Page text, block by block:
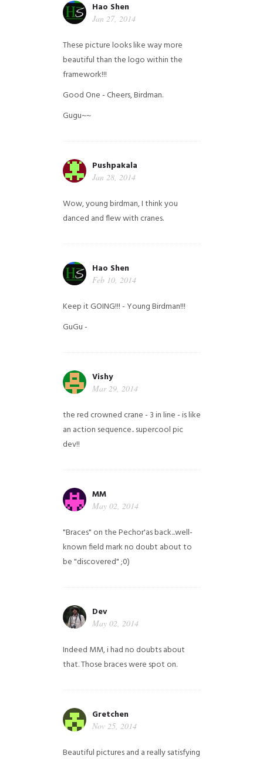
Hao Shen
Jan 27, 2014
These picture looks like way more
beautiful than the logo within the
framework!!!
Good One - Cheers, Birdman.
Gugu~~
Pushpakala
Jan 28, 2014
Wow, young birdman, I think you
danced and flew with cranes.
Hao Shen
Feb 10, 2014
Keep it GOING!!! - Young Birdman!!!
GuGu -
Vishy
Mar 29, 2014
the red crowned crane - 3 in line - is like
an action sequence.. supercool pic
dev!!
MM
May 02, 2014
"Braces" on the Pechor'as back...well-
known field mark no doubt about to
be "discovered" ;0)
Dev
May 02, 2014
Indeed MM, i had no doubts about
that. Those braces were spot on.
Gretchen
Nov 25, 2014
Beautiful pictures and a really satisfying